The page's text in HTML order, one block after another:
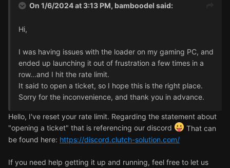
On 1/6/2024 at 3:13 PM, bamboodel said:
Hi,
I was having issues with the loader on my gaming PC, and
ended up launching it out of frustration a few times in a
row...and I hit the rate limit.
It said to open a ticket, so I hope this is the right place.
Sorry for the inconvenience, and thank you in advance.
Hello, I've reset your rate limit. Regarding the statement about
"opening a ticket" that is referencing our discord
That can
be found here: https://discord.clutch-solution.com/
If you need help getting it up and running, feel free to let us